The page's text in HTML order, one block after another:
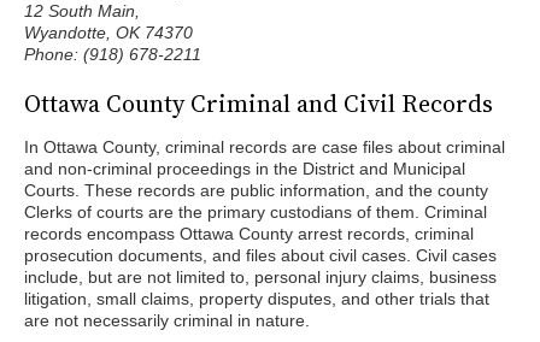
12 South Main,
Wyandotte, OK 74370
Phone: (918) 678-2211
Ottawa County Criminal and Civil Records
In Ottawa County, criminal records are case files about criminal
and non-criminal proceedings in the District and Municipal
Courts. These records are public information, and the county
Clerks of courts are the primary custodians of them. Criminal
records encompass Ottawa County arrest records, criminal
prosecution documents, and files about civil cases. Civil cases
include, but are not limited to, personal injury claims, business
litigation, small claims, property disputes, and other trials that
are not necessarily criminal in nature.